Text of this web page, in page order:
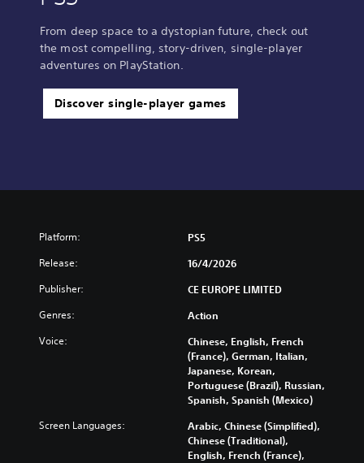
From deep space to a dystopian future, check out
the most compelling, story-driven, single-player
adventures on PlayStation.
Discover single-player games
Platform: PS5
Release: 16/4/2026
Publisher: CE EUROPE LIMITED
Genres: Action
Voice:
Chinese, English, French
(France), German, Italian,
Japanese, Korean,
Portuguese (Brazil), Russian,
Spanish, Spanish (Mexico)
Screen Languages:
Arabic, Chinese (Simplified),
Chinese (Traditional),
English, French (France),